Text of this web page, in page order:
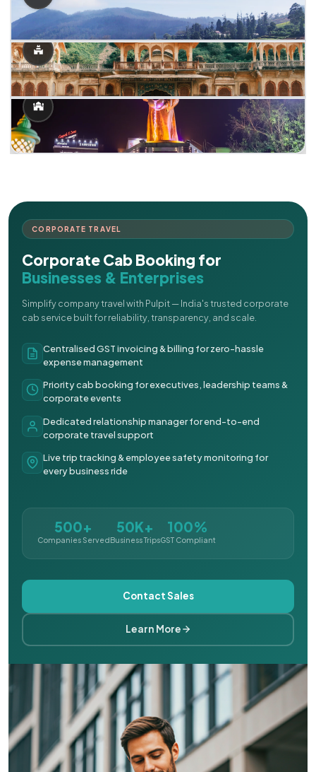
CORPORATE TRAVEL
Corporate Cab Booking for
Businesses & Enterprises
Simplify company travel with Pulpit — India's trusted corporate
cab service built for reliability, transparency, and scale.
Centralised GST invoicing & billing for zero-hassle
expense management
Priority cab booking for executives, leadership teams &
corporate events
Dedicated relationship manager for end-to-end
corporate travel support
Live trip tracking & employee safety monitoring for
every business ride
500+
Companies Served
50K+
Business Trips
100%
GST Compliant
Contact Sales
Learn More